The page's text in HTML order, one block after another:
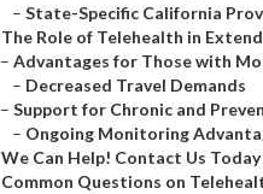
– State-Specific California
The Role of Telehealth in
– Advantages for Those with
– Decreased Travel Demands
– Support for Chronic and
– Ongoing Monitoring
We Can Help! Contact Us Today
Common Questions on